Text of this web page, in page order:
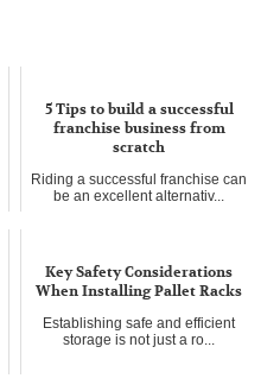
5 Tips to build a successful
franchise business from
scratch
Riding a successful franchise can
be an excellent alternativ...
Key Safety Considerations
When Installing Pallet Racks
Establishing safe and efficient
storage is not just a ro...